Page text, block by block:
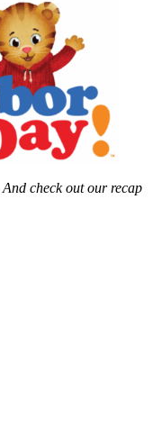
And check out our recap